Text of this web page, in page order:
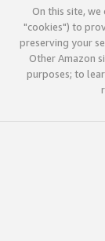
On this site,
"cookies") to
preserving your
Other Amazon
purposes; to